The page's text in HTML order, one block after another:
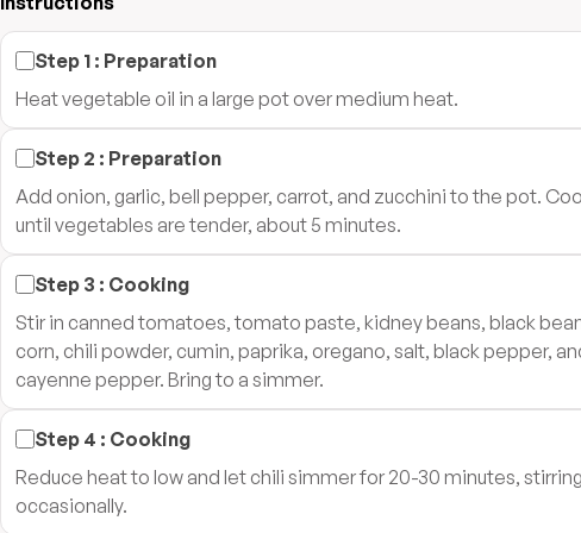
Step 1 : Preparation
Heat vegetable oil in a large pot over medium heat.
Step 2 : Preparation
Add onion, garlic, bell pepper, carrot, and zucchini to the pot.
until vegetables are tender, about 5 minutes.
Step 3 : Cooking
Stir in canned tomatoes, tomato paste, kidney beans, black
corn, chili powder, cumin, paprika, oregano, salt, black pepper,
cayenne pepper. Bring to a simmer.
Step 4 : Cooking
Reduce heat to low and let chili simmer for 20-30 minutes, stirring
occasionally.